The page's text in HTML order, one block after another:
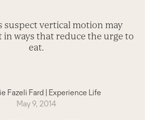
suspect vertical motion may
ways that reduce the urge to
eat.
Fazeli Fard | Experience Life
May 9, 2014